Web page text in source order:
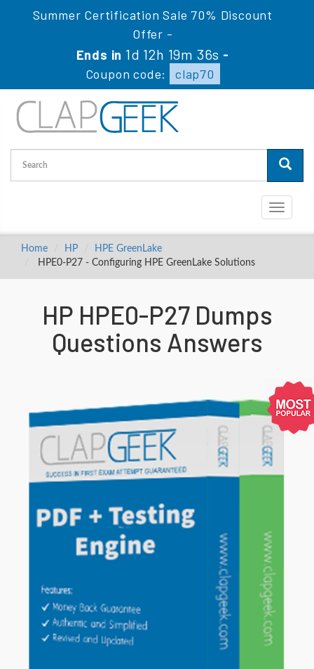
Summer Certification Sale 70% Discount
Offer -
Ends in 1d 12h 19m 35s -
Coupon code:
clap70
Toggle
Home HP
HPE GreenLake
HPE0-P27 - Configuring HPE GreenLake Solutions
HP HPE0-P27 Dumps
Questions Answers